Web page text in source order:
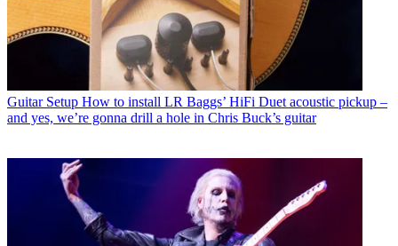
Guitar Setup How to install LR Baggs’ HiFi Duet acoustic pickup –
and yes, we’re gonna drill a hole in Chris Buck’s guitar